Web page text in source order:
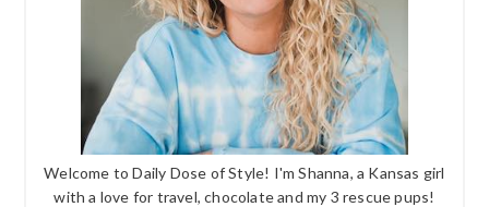
Welcome to Daily Dose of Style! I'm Shanna, a Kansas girl
with a love for travel, chocolate and my 3 rescue pups!